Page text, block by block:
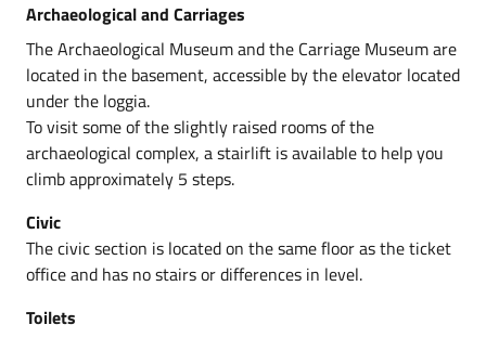
Archaeological and Carriages
The Archaeological Museum and the Carriage Museum are
located in the basement, accessible by the elevator located
under the loggia.
To visit some of the slightly raised rooms of the
archaeological complex, a stairlift is available to help you
climb approximately 5 steps.
Civic
The civic section is located on the same floor as the ticket
office and has no stairs or differences in level.
Toilets